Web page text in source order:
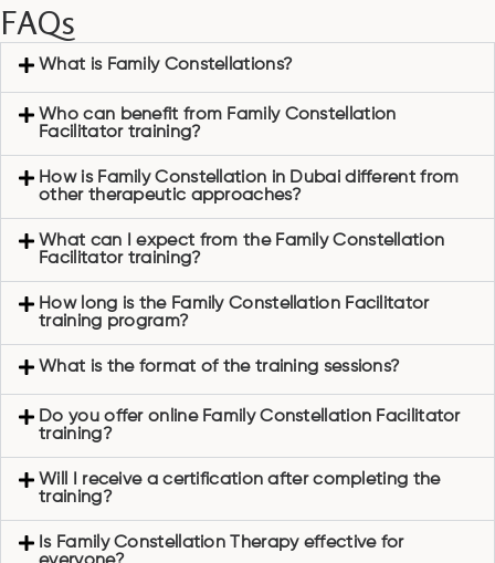
FAQs
What is Family Constellations?
Who can benefit from Family Constellation
Facilitator training?
How is Family Constellation in Dubai different from
other therapeutic approaches?
What can I expect from the Family Constellation
Facilitator training?
How long is the Family Constellation Facilitator
training program?
What is the format of the training sessions?
Do you offer online Family Constellation Facilitator
training?
Will I receive a certification after completing the
training?
Is Family Constellation Therapy effective for